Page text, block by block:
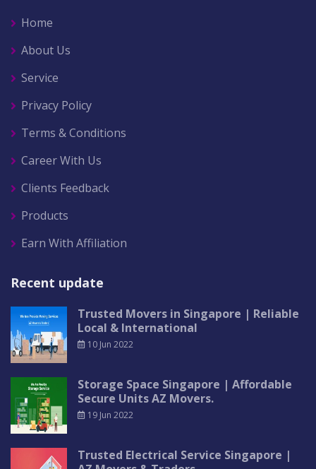
Home
About Us
Service
Privacy Policy
Terms & Conditions
Career With Us
Clients Feedback
Products
Earn With Affiliation
Recent update
Trusted Movers in Singapore | Reliable
Local & International
10 Jun 2022
Storage Space Singapore | Affordable
Secure Units AZ Movers.
19 Jun 2022
Trusted Electrical Service Singapore |